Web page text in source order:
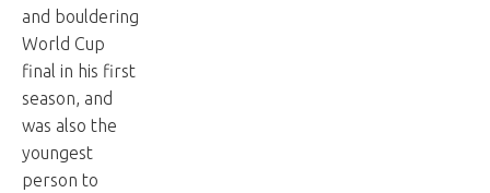
and bouldering
World Cup
final in his first
season, and
was also the
youngest
person to